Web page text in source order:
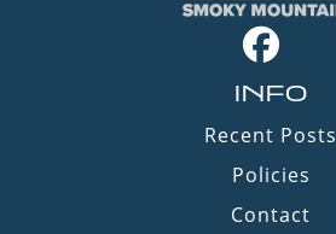
INFO
Recent Posts
Policies
Contact